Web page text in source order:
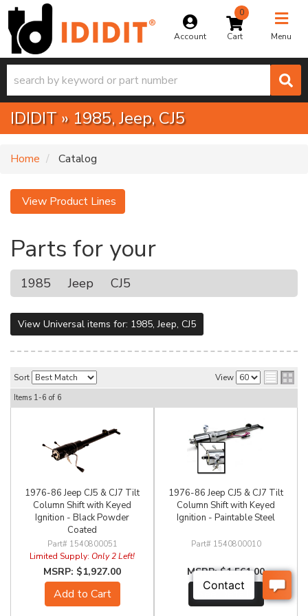
Account
0
Menu
Toggle
IDIDIT » 1985,Jeep,CJ5
Home Catalog
View Product Lines
Parts for your
1985 Jeep CJ5
View Universal items for: 1985,Jeep, CJ5
Sort View
Items 1-6 of 6
1976-86 Jeep CJ5 & CJ7 Tilt
Column Shift with Keyed
Ignition - Black Powder
Coated
1540800051
Limited Supply: Only 2 Left!
$1,927.00
Add to Cart
1976-86 Jeep CJ5 & CJ7 Tilt
Column Shift with Keyed
Ignition - Paintable Steel
1540800010
$1,561.00
See Details